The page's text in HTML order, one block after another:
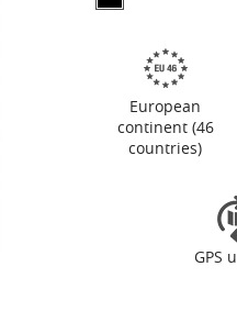
European
continent (46
countries)
GPS